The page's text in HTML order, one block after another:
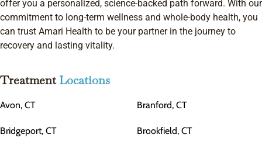
offer you a personalized, science-backed path forward. With our
commitment to long-term wellness and whole-body health, you
can trust Amari Health to be your partner in the journey to
recovery and lasting vitality.
TreatmentLocations
Avon, CT Branford, CT
Bridgeport, CT Brookfield, CT